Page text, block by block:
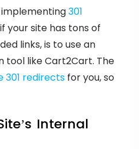
301
your site has tons of
links, is to use an
tool like Cart2Cart. The
301 redirects for you, so
Internal